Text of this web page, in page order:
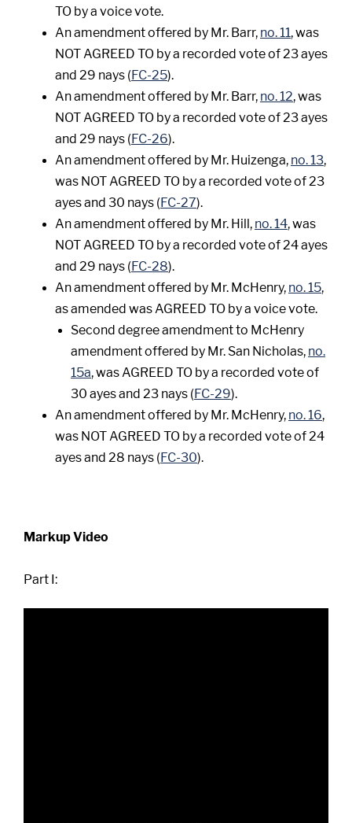
TO by a voice vote.
An amendment offered by Mr. Barr, no. 11, was
NOT AGREED TO by a recorded vote of 23 ayes
and 29 nays (FC-25).
An amendment offered by Mr. Barr, no. 12, was
NOT AGREED TO by a recorded vote of 23 ayes
and 29 nays (FC-26).
An amendment offered by Mr. Huizenga, no. 13,
was NOT AGREED TO by a recorded vote of 23
ayes and 30 nays (FC-27).
An amendment offered by Mr. Hill, no. 14, was
NOT AGREED TO by a recorded vote of 24 ayes
and 29 nays (FC-28).
An amendment offered by Mr. McHenry, no. 15,
as amended was AGREED TO by a voice vote.
Second degree amendment to McHenry
amendment offered by Mr. San Nicholas, no.
15a, was AGREED TO by a recorded vote of
30 ayes and 23 nays (FC-29).
An amendment offered by Mr. McHenry, no. 16,
was NOT AGREED TO by a recorded vote of 24
ayes and 28 nays (FC-30).
Markup Video
Part I: